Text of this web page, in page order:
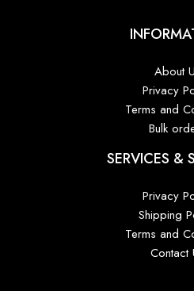
About
Privacy
Terms and
Bulk
SERVICES &
Privacy
Shipping
Terms and
Contact